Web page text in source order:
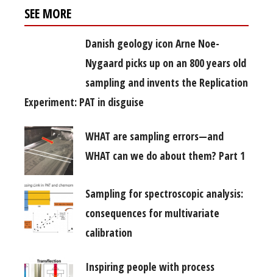
SEE MORE
Danish geology icon Arne Noe-
Nygaard picks up on an 800 years old
sampling and invents the Replication
Experiment: PAT in disguise
WHAT are sampling errors—and
WHAT can we do about them? Part 1
Sampling for spectroscopic analysis:
consequences for multivariate
calibration
Inspiring people with process